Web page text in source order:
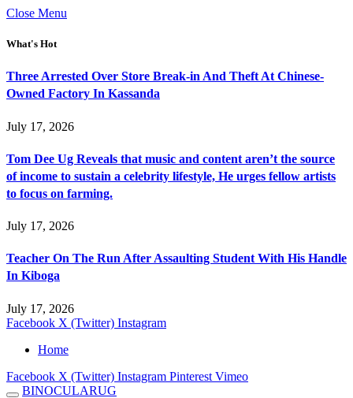
Close Menu
What's Hot
Three Arrested Over Store Break-in And Theft At Chinese-
Owned Factory In Kassanda
July 17, 2026
Tom Dee Ug Reveals that music and content aren’t the source
of income to sustain a celebrity lifestyle, He urges fellow artists
to focus on farming.
July 17, 2026
Teacher On The Run After Assaulting Student With His Handle
In Kiboga
July 17, 2026
Facebook X (Twitter) Instagram
Home
Facebook X (Twitter) Instagram Pinterest Vimeo
BINOCULARUG